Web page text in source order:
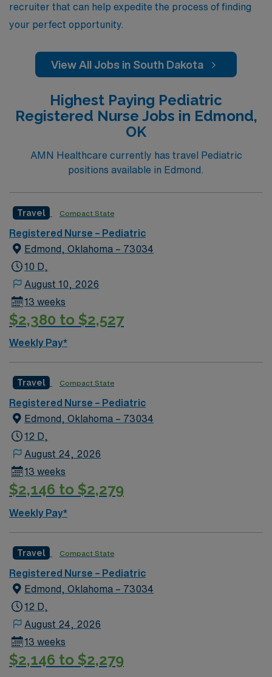
recruiter that can help expedite the process of finding
your perfect opportunity.
View All Jobs in South Dakota
Highest Paying Pediatric
Registered Nurse Jobs in Edmond,
OK
AMN Healthcare currently has travel Pediatric
positions available in Edmond.
Travel Compact State
Registered Nurse – Pediatric
Edmond, Oklahoma – 73034
10 D,
August 10, 2026
13 weeks
$2,380 to $2,527
Weekly Pay*
Travel Compact State
Registered Nurse – Pediatric
Edmond, Oklahoma – 73034
12 D,
August 24, 2026
13 weeks
$2,146 to $2,279
Weekly Pay*
Travel Compact State
Registered Nurse – Pediatric
Edmond, Oklahoma – 73034
12 D,
August 24, 2026
13 weeks
$2,146 to $2,279